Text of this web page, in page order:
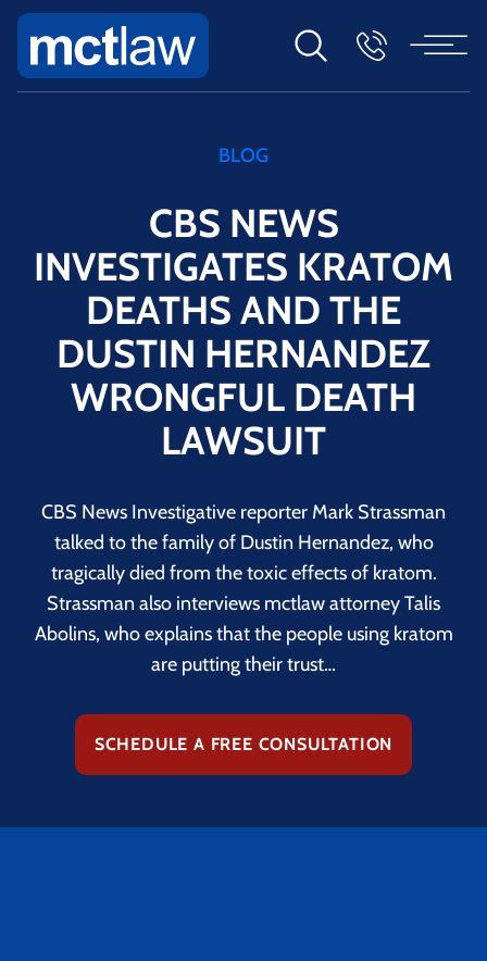
BLOG
CBS NEWS
INVESTIGATES KRATOM
DEATHS AND THE
DUSTIN HERNANDEZ
WRONGFUL DEATH
LAWSUIT
CBS News Investigative reporter Mark Strassman
talked to the family of Dustin Hernandez, who
tragically died from the toxic effects of kratom.
Strassman also interviews mctlaw attorney Talis
Abolins, who explains that the people using kratom
are putting their trust…
SCHEDULE A FREE CONSULTATION